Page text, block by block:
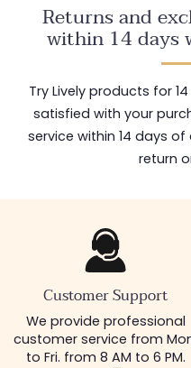
Returns and
within 14 days
Try Lively products for
satisfied with your
service within 14 days
return
Customer Support
We provide professional
customer service from
to Fri. from 8 AM to 6 PM.